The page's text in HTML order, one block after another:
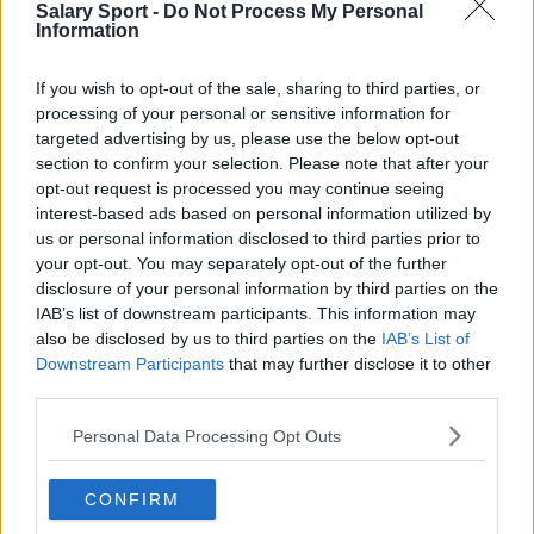
Salary Sport - Do Not Process My Personal
Information
If you wish to opt-out of the sale, sharing to third parties, or
processing of your personal or sensitive information for
targeted advertising by us, please use the below opt-out
section to confirm your selection. Please note that after your
opt-out request is processed you may continue seeing
interest-based ads based on personal information utilized by
us or personal information disclosed to third parties prior to
your opt-out. You may separately opt-out of the further
disclosure of your personal information by third parties on the
IAB’s list of downstream participants. This information may
also be disclosed by us to third parties on the IAB’s List of
Downstream Participants that may further disclose it to other
Personal Data Processing Opt Outs
CONFIRM
Burnley
Liverpool
Crystal Palace
Brighton and Hove Albion
Manchester City
Newcastle United
West Ham United
AFC Bournemouth
Basketball - NBA
Philadelphia 76ers